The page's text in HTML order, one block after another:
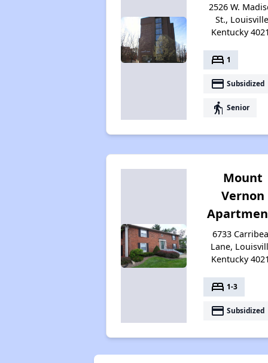
2526 W.
St.,
Kentucky
bed 1
payment Subsidized
elderly Senior
Mount
Vernon
6733
Lane,
Kentucky
bed 1-3
payment Subsidized